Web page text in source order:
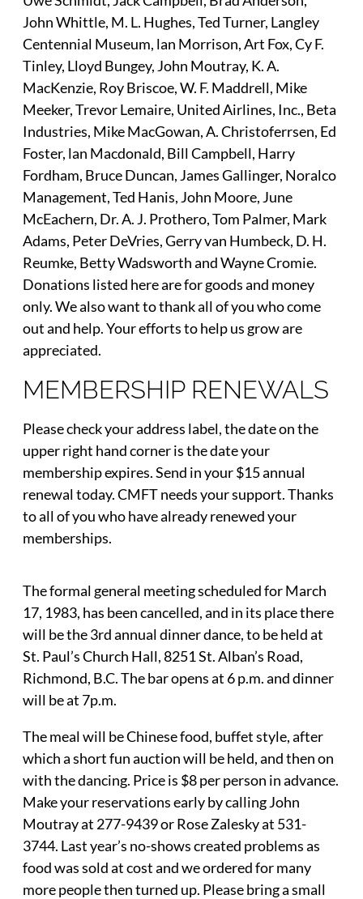
John Whittle, M. L. Hughes, Ted Turner, Langley
Centennial Museum, lan Morrison, Art Fox, Cy F.
Tinley, Lloyd Bungey, John Moutray, K. A.
MacKenzie, Roy Briscoe, W. F. Maddrell, Mike
Meeker, Trevor Lemaire, United Airlines, Inc., Beta
Industries, Mike MacGowan, A. Christoferrsen, Ed
Foster, lan Macdonald, Bill Campbell, Harry
Fordham, Bruce Duncan, James Gallinger, Noralco
Management, Ted Hanis, John Moore, June
McEachern, Dr. A. J. Prothero, Tom Palmer, Mark
Adams, Peter DeVries, Gerry van Humbeck, D. H.
Reumke, Betty Wadsworth and Wayne Cromie.
Donations listed here are for goods and money
only. We also want to thank all of you who come
out and help. Your efforts to help us grow are
appreciated.
MEMBERSHIP RENEWALS
Please check your address label, the date on the
upper right hand corner is the date your
membership expires. Send in your $15 annual
renewal today. CMFT needs your support. Thanks
to all of you who have already renewed your
memberships.
The formal general meeting scheduled for March
17, 1983, has been cancelled, and in its place there
will be the 3rd annual dinner dance, to be held at
St. Paul’s Church Hall, 8251 St. Alban’s Road,
Richmond, B.C. The bar opens at 6 p.m. and dinner
will be at 7p.m.
The meal will be Chinese food, buffet style, after
which a short fun auction will be held, and then on
with the dancing. Price is $8 per person in advance.
Make your reservations early by calling John
Moutray at 277-9439 or Rose Zalesky at 531-
3744. Last year’s no-shows created problems as
food was sold at cost and we ordered for many
more people then turned up. Please bring a small